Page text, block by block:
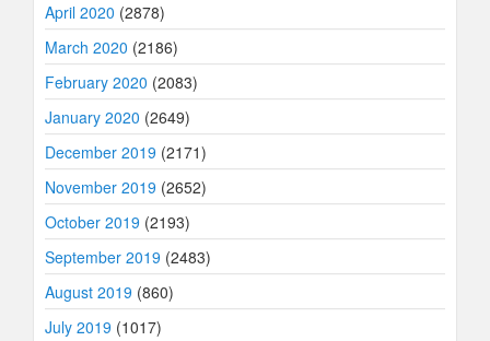
April 2020 (2878)
March 2020 (2186)
February 2020 (2083)
January 2020 (2649)
December 2019 (2171)
November 2019 (2652)
October 2019 (2193)
September 2019 (2483)
August 2019 (860)
July 2019 (1017)